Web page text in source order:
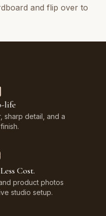
and flip over to
life
sharp detail, and a
Cost.
product photos
studio setup.